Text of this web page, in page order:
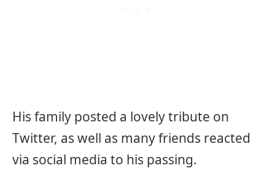
His family posted a lovely tribute on
Twitter, as well as many friends reacted
via social media to his passing.